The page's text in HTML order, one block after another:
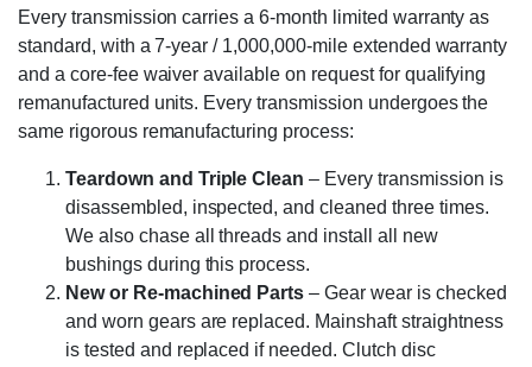
Every transmission carries a 6-month limited warranty as
standard, with a 7-year / 1,000,000-mile extended warranty
and a core-fee waiver available on request for qualifying
remanufactured units. Every transmission undergoes the
same rigorous remanufacturing process:
Teardown and Triple Clean – Every transmission is
disassembled, inspected, and cleaned three times.
We also chase all threads and install all new
bushings during this process.
New or Re-machined Parts – Gear wear is checked
and worn gears are replaced. Mainshaft straightness
is tested and replaced if needed. Clutch disc